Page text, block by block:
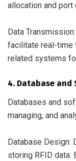
allocation and port
Data
facilitate real-time
related systems
4. Database
Databases and
managing, and
Database Design:
storing RFID data.